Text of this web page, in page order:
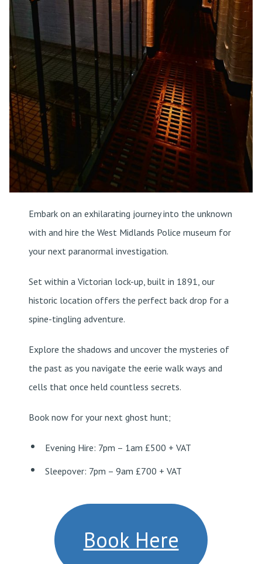
Embark on an exhilarating journey into the unknown
with and hire the West Midlands Police museum for
your next paranormal investigation.
Set within a Victorian lock-up, built in 1891, our
historic location offers the perfect back drop for a
spine-tingling adventure.
Explore the shadows and uncover the mysteries of
the past as you navigate the eerie walk ways and
cells that once held countless secrets.
Book now for your next ghost hunt;
Evening Hire: 7pm – 1am £500 + VAT
Sleepover: 7pm – 9am £700 + VAT
Book Here